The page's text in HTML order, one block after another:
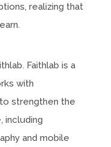
realizing that
Faithlab is a
with
strengthen the
including
and mobile